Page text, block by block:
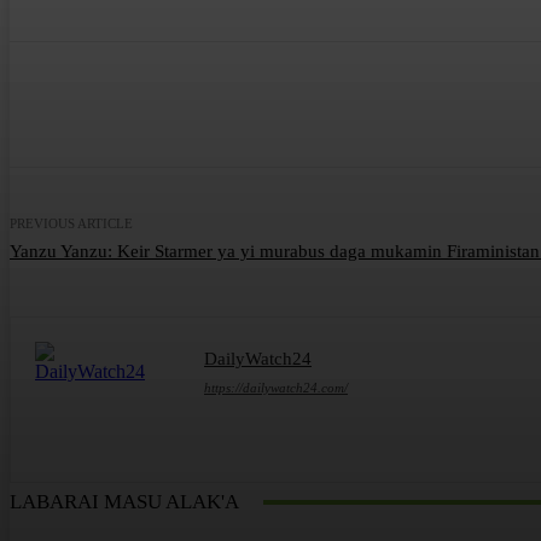
PREVIOUS ARTICLE
Yanzu Yanzu: Keir Starmer ya yi murabus daga mukamin
DailyWatch24
https://dailywatch24.com/
LABARAI MASU ALAK'A